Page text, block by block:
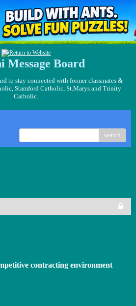
Message Board
to stay connected with former classmates &
Stamford Catholic, St.Marys and Trinity
Catholic.
search
contracting environment